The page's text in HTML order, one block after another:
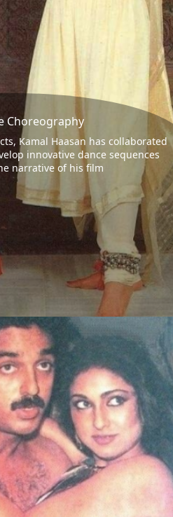
Choreography
Kamal Haasan has collaborated
innovative dance sequences
narrative of his film